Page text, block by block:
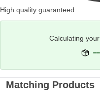
High quality guaranteed
Calculating your
Matching Products